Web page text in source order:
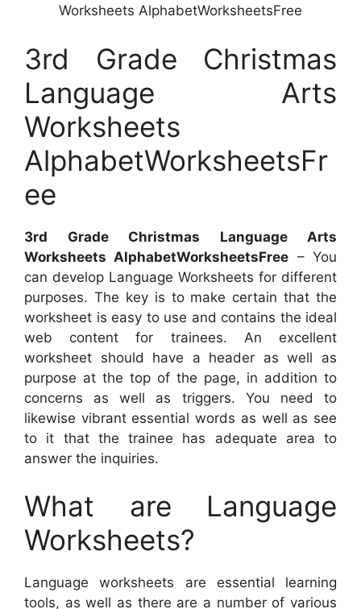
Worksheets AlphabetWorksheetsFree
3rd Grade Christmas
Language Arts
Worksheets
AlphabetWorksheetsFr
ee
3rd Grade Christmas Language Arts
Worksheets AlphabetWorksheetsFree – You
can develop Language Worksheets for different
purposes. The key is to make certain that the
worksheet is easy to use and contains the ideal
web content for trainees. An excellent
worksheet should have a header as well as
purpose at the top of the page, in addition to
concerns as well as triggers. You need to
likewise vibrant essential words as well as see
to it that the trainee has adequate area to
answer the inquiries.
What are Language
Worksheets?
Language worksheets are essential learning
tools, as well as there are a number of various